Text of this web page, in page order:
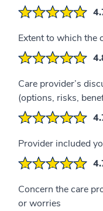
Extent to which the
Care provider’s
(options, risks,
Provider included
Concern the care
or worries